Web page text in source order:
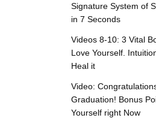
Signature System of
in 7 Seconds
Videos 8-10: 3 Vital
Love Yourself.
Heal it
Video:
Graduation! Bonus
Yourself right Now